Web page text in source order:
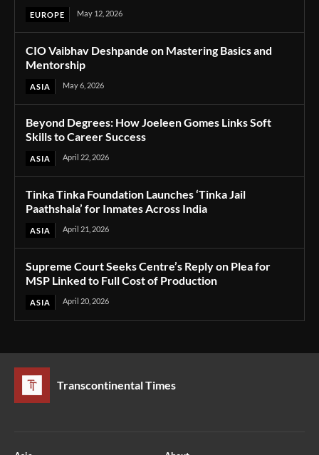
EUROPE May 12, 2026
CIO Vaibhav Deshpande on Mastering Basics and
Mentorship
ASIA May 6, 2026
Beyond Degrees: How Joeleen Gomes Links Soft
Skills to Career Success
ASIA April 22, 2026
Tinka Tinka Foundation Launches ‘Tinka Jail
Paathshala’ for Inmates Across India
ASIA April 21, 2026
Supreme Court Seeks Centre’s Reply on Plea for
MSP Linked to Full Cost of Production
ASIA April 20, 2026
Transcontinental Times